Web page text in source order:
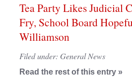
Tea Party Likes Judicial
Fry, School Board
Williamson
Filed under: General News
Read the rest of this entry »